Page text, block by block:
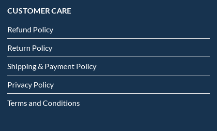
CUSTOMER CARE
Refund Policy
Return Policy
Shipping & Payment Policy
Privacy Policy
Terms and Conditions